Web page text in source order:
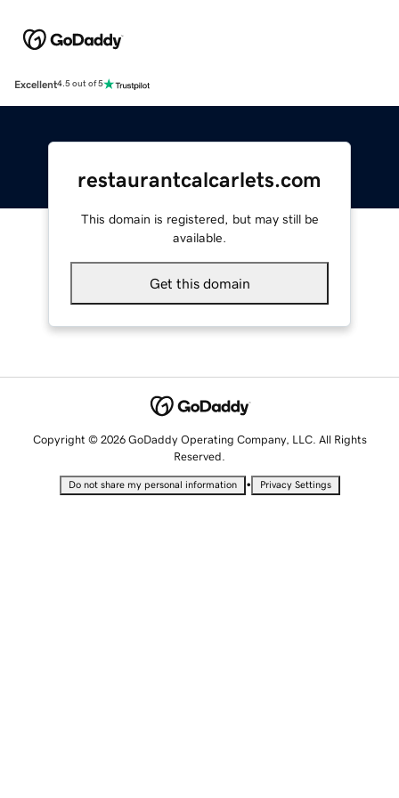
Excellent4.5 out of 5
restaurantcalcarlets.com
This domain is registered, but may still be
available.
Get this domain
Copyright © 2026 GoDaddy Operating Company, LLC. All Rights
Reserved.
Do not share my personal information • Privacy Settings